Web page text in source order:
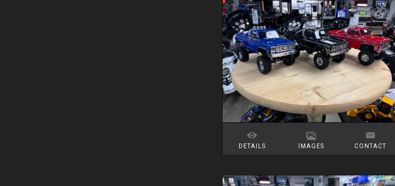
DETAILS IMAGES CONTACT